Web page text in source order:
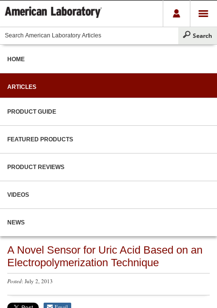
HOME
ARTICLES
PRODUCT GUIDE
FEATURED PRODUCTS
PRODUCT REVIEWS
VIDEOS
NEWS
A Novel Sensor for Uric Acid Based on an
Electropolymerization Technique
Posted: July 2, 2013